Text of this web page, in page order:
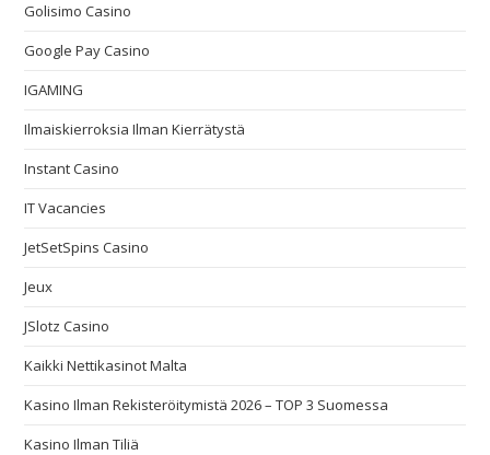
Golisimo Casino
Google Pay Casino
IGAMING
Ilmaiskierroksia Ilman Kierrätystä
Instant Casino
IT Vacancies
JetSetSpins Casino
Jeux
JSlotz Casino
Kaikki Nettikasinot Malta
Kasino Ilman Rekisteröitymistä 2026 – TOP 3 Suomessa
Kasino Ilman Tiliä